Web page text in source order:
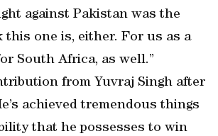
against Pakistan was the
this one is, either. For us as a
South Africa, as well.”
from Yuvraj Singh after
achieved tremendous things
that he possesses to win